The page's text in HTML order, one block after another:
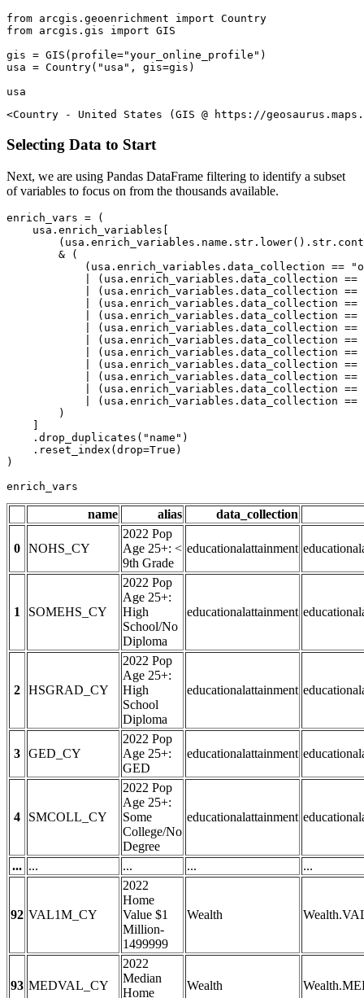
from arcgis.geoenrichment import
from arcgis.gis import GIS
gis = GIS(profile="your_online_profile" )
usa = Country( "usa" , gis=gis)
usa
<Country - United States (GIS @ https://
Selecting Data to Start
Next, we are using Pandas DataFrame filtering to identify a subset
of variables to focus on from the thousands available.
enrich_vars = (
    usa.enrich_variables[
        (usa.enrich_variables.name.
str .lower(). str
        & (
            (usa.enrich_variables.data_collection ==
            | (usa.enrich_variables.data_collection ==
            | (usa.enrich_variables.data_collection ==
            | (usa.enrich_variables.data_collection ==
            | (usa.enrich_variables.data_collection ==
            | (usa.enrich_variables.data_collection ==
            | (usa.enrich_variables.data_collection ==
            | (usa.enrich_variables.data_collection ==
            | (usa.enrich_variables.data_collection ==
            | (usa.enrich_variables.data_collection ==
            | (usa.enrich_variables.data_collection ==
            | (usa.enrich_variables.data_collection ==
        )
    .drop_duplicates(
"name" )
    .reset_index(drop=
True )
)
enrich_vars
name alias data_collection
0 NOHS_CY
2022 Pop
Age 25+: <
9th Grade
educationalattainment
1 SOMEHS_CY
2022 Pop
Age 25+:
High
School/No
Diploma
educationalattainment
2 HSGRAD_CY
2022 Pop
Age 25+:
High
School
Diploma
educationalattainment
3 GED_CY
2022 Pop
Age 25+:
GED
educationalattainment
4 SMCOLL_CY
2022 Pop
Age 25+:
Some
College/No
Degree
educationalattainment
... ... ... ... ...
92 VAL1M_CY
2022
Home
Value $1
Million-
1499999
Wealth
93 MEDVAL_CY
2022
Median
Home
Wealth